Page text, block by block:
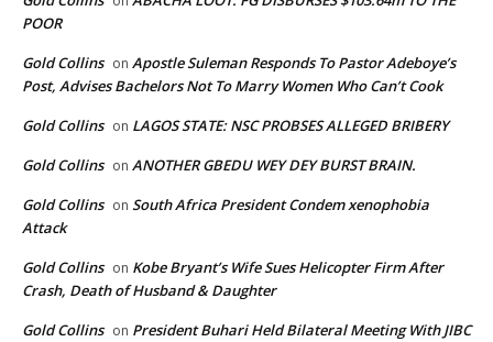
POOR
Gold Collins on Apostle Suleman Responds To Pastor Adeboye’s
Post, Advises Bachelors Not To Marry Women Who Can’t Cook
Gold Collins on LAGOS STATE: NSC PROBSES ALLEGED BRIBERY
Gold Collins on ANOTHER GBEDU WEY DEY BURST BRAIN.
Gold Collins on South Africa President Condem xenophobia
Attack
Gold Collins on Kobe Bryant’s Wife Sues Helicopter Firm After
Crash, Death of Husband & Daughter
Gold Collins on President Buhari Held Bilateral Meeting With JIBC